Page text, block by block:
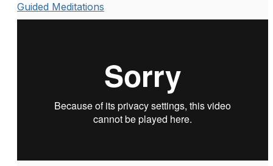
Guided Meditations